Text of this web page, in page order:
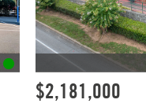
$2,181,000